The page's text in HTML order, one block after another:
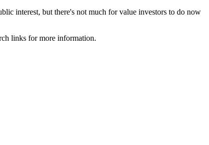
interest, but there's not much for value investors to do now
links for more information.